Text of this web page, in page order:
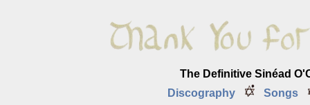
The Definitive Sinéad
Discography
Songs